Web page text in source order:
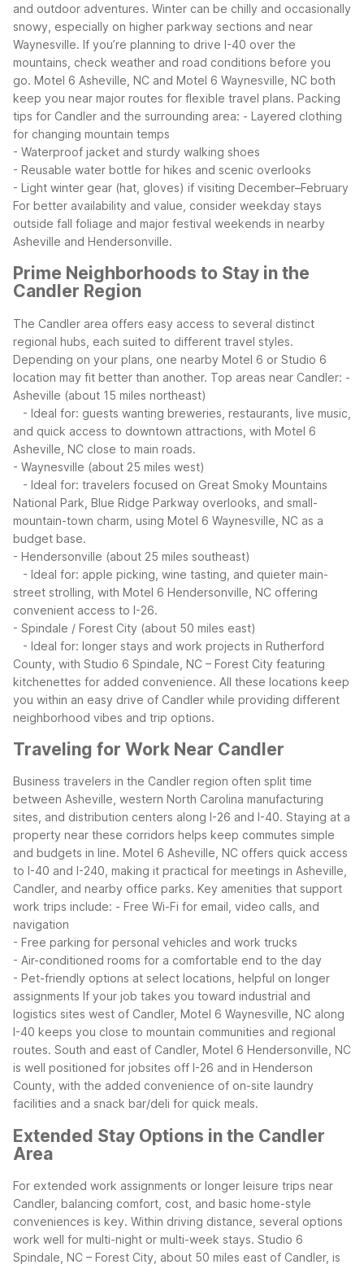
and outdoor adventures. Winter can be chilly and occasionally
snowy, especially on higher parkway sections and near
Waynesville. If you’re planning to drive I-40 over the
mountains, check weather and road conditions before you
go. Motel 6 Asheville, NC and Motel 6 Waynesville, NC both
keep you near major routes for flexible travel plans. Packing
tips for Candler and the surrounding area: - Layered clothing
for changing mountain temps
- Waterproof jacket and sturdy walking shoes
- Reusable water bottle for hikes and scenic overlooks
- Light winter gear (hat, gloves) if visiting December–February
For better availability and value, consider weekday stays
outside fall foliage and major festival weekends in nearby
Asheville and Hendersonville.
Prime Neighborhoods to Stay in the
Candler Region
The Candler area offers easy access to several distinct
regional hubs, each suited to different travel styles.
Depending on your plans, one nearby Motel 6 or Studio 6
location may fit better than another. Top areas near Candler: -
Asheville (about 15 miles northeast)
- Ideal for: guests wanting breweries, restaurants, live music,
and quick access to downtown attractions, with Motel 6
Asheville, NC close to main roads.
- Waynesville (about 25 miles west)
- Ideal for: travelers focused on Great Smoky Mountains
National Park, Blue Ridge Parkway overlooks, and small-
mountain-town charm, using Motel 6 Waynesville, NC as a
budget base.
- Hendersonville (about 25 miles southeast)
- Ideal for: apple picking, wine tasting, and quieter main-
street strolling, with Motel 6 Hendersonville, NC offering
convenient access to I-26.
- Spindale / Forest City (about 50 miles east)
- Ideal for: longer stays and work projects in Rutherford
County, with Studio 6 Spindale, NC – Forest City featuring
kitchenettes for added convenience. All these locations keep
you within an easy drive of Candler while providing different
neighborhood vibes and trip options.
Traveling for Work Near Candler
Business travelers in the Candler region often split time
between Asheville, western North Carolina manufacturing
sites, and distribution centers along I-26 and I-40. Staying at a
property near these corridors helps keep commutes simple
and budgets in line. Motel 6 Asheville, NC offers quick access
to I-40 and I-240, making it practical for meetings in Asheville,
Candler, and nearby office parks. Key amenities that support
work trips include: - Free Wi-Fi for email, video calls, and
navigation
- Free parking for personal vehicles and work trucks
- Air-conditioned rooms for a comfortable end to the day
- Pet-friendly options at select locations, helpful on longer
assignments If your job takes you toward industrial and
logistics sites west of Candler, Motel 6 Waynesville, NC along
I-40 keeps you close to mountain communities and regional
routes. South and east of Candler, Motel 6 Hendersonville, NC
is well positioned for jobsites off I-26 and in Henderson
County, with the added convenience of on-site laundry
facilities and a snack bar/deli for quick meals.
Extended Stay Options in the Candler
Area
For extended work assignments or longer leisure trips near
Candler, balancing comfort, cost, and basic home-style
conveniences is key. Within driving distance, several options
work well for multi-night or multi-week stays. Studio 6
Spindale, NC – Forest City, about 50 miles east of Candler, is